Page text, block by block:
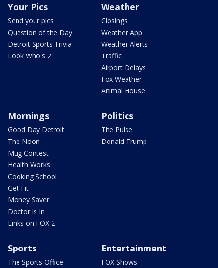
Your Pics
Send your pics
Question of the Day
Detroit Sports Trivia
Look Who's 2
Weather
Closings
Weather App
Weather Alerts
Traffic
Airport Delays
Fox Weather
Animal House
Mornings
Good Day Detroit
The Noon
Mug Contest
Health Works
Cooking School
Get Fit
Money Saver
Doctor is In
Links on FOX 2
Politics
The Pulse
Donald Trump
Sports
The Sports Office
Entertainment
FOX Shows